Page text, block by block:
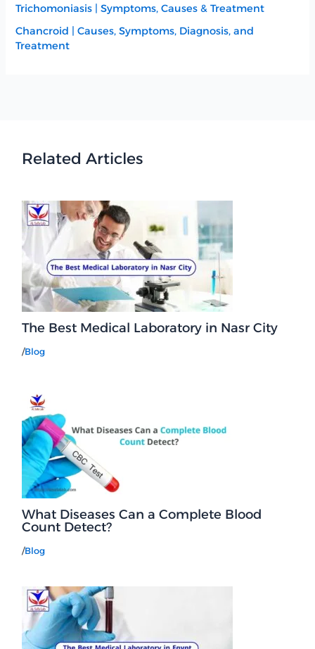
Trichomoniasis | Symptoms, Causes & Treatment
Chancroid | Causes, Symptoms, Diagnosis, and
Treatment
Related Articles
The Best Medical Laboratory in Nasr City
/Blog
What Diseases Can a Complete Blood
Count Detect?
/Blog